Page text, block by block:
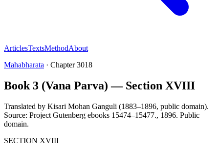
ArticlesTextsMethodAbout
Mahabharata · Chapter3018
Book 3 (Vana Parva) — Section XVIII
Translated by Kisari Mohan Ganguli (1883–1896, public domain).
Source: Project Gutenberg ebooks 15474–15477., 1896. Public
domain.
SECTION XVIII